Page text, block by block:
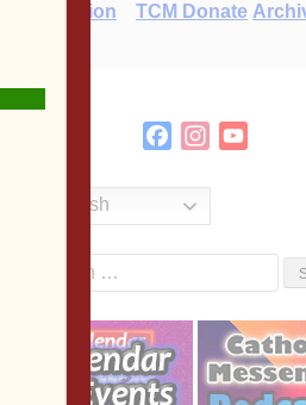
E-Edition TCM Donate
FacebookInstagram
English